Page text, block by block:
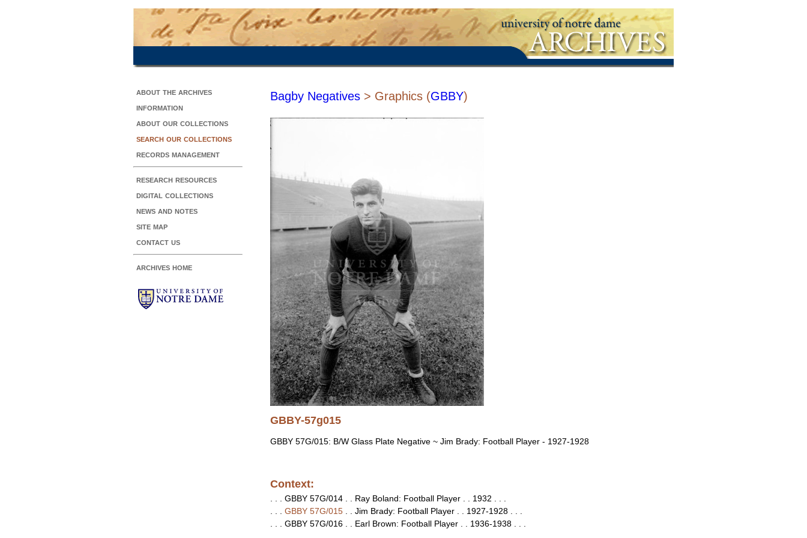
about the archives
information
about our collections
search our collections
records management
research resources
digital collections
news and notes
site map
contact us
archives home
Bagby Negatives > Graphics (GBBY)
GBBY-57g015
GBBY 57G/015: B/W Glass Plate Negative ~ Jim Brady: Football Player - 1927-1928
Context:
. . . GBBY 57G/014 . . Ray Boland: Football Player . . 1932 . . .
. . . GBBY 57G/015 . . Jim Brady: Football Player . . 1927-1928 . . .
. . . GBBY 57G/016 . . Earl Brown: Football Player . . 1936-1938 . . .